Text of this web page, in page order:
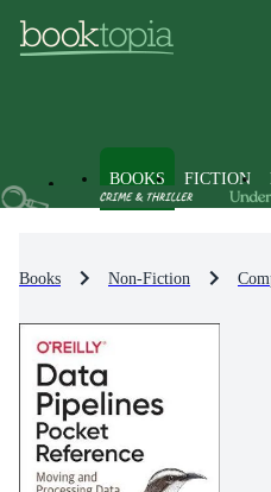
BOOKS FICTION
Books Non-Fiction